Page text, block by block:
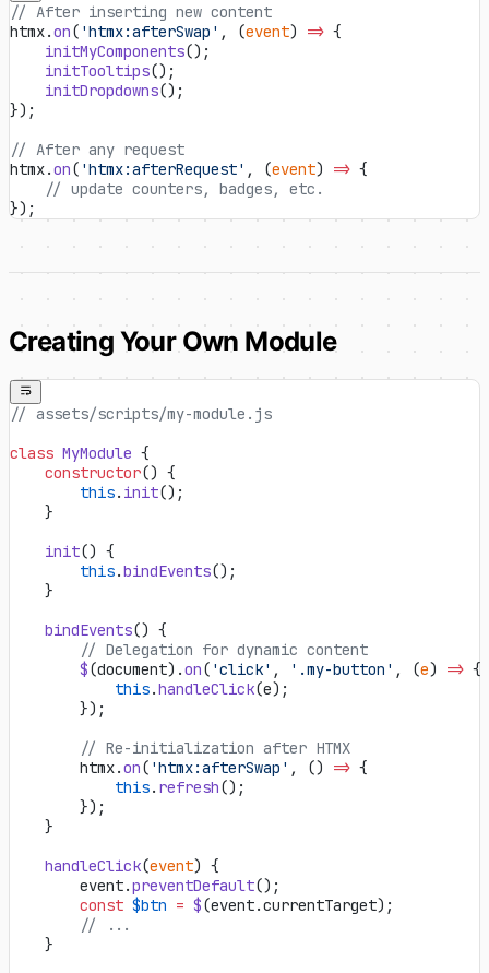
// After inserting new content
htmx.on( 'htmx:afterSwap' , (event) => {
    initMyComponents
();
    initTooltips
();
    initDropdowns
();
});
// After any request
htmx.on( 'htmx:afterRequest' , (event) => {
    // update counters, badges, etc.
});
Creating Your Own Module
// assets/scripts/my-module.js
class MyModule {
    constructor
() {
        this
. init();
    }
    init
() {
        this
.bindEvents();
    }
    bindEvents
() {
        // Delegation for dynamic content
        $
(document).on( 'click' , '.my-button' , (e) => {
            this
.handleClick(e);
        });
        // Re-initialization after HTMX
        htmx.
on( 'htmx:afterSwap' , () => {
            this
. refresh();
        });
    }
    handleClick
(event) {
        event.
preventDefault();
        const
$btn = $(event.currentTarget);
        // ...
    }